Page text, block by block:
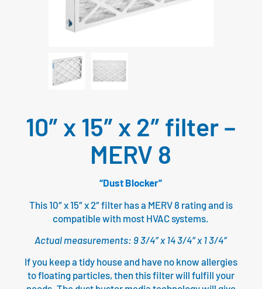
10″ x 15″ x 2″ filter –
MERV 8
“Dust Blocker”
This 10″ x 15″ x 2″ filter has a MERV 8 rating and is
compatible with most HVAC systems.
Actual measurements: 9 3/4″ x 14 3/4″ x 1 3/4″
If you keep a tidy house and have no know allergies
to floating particles, then this filter will fulfill your